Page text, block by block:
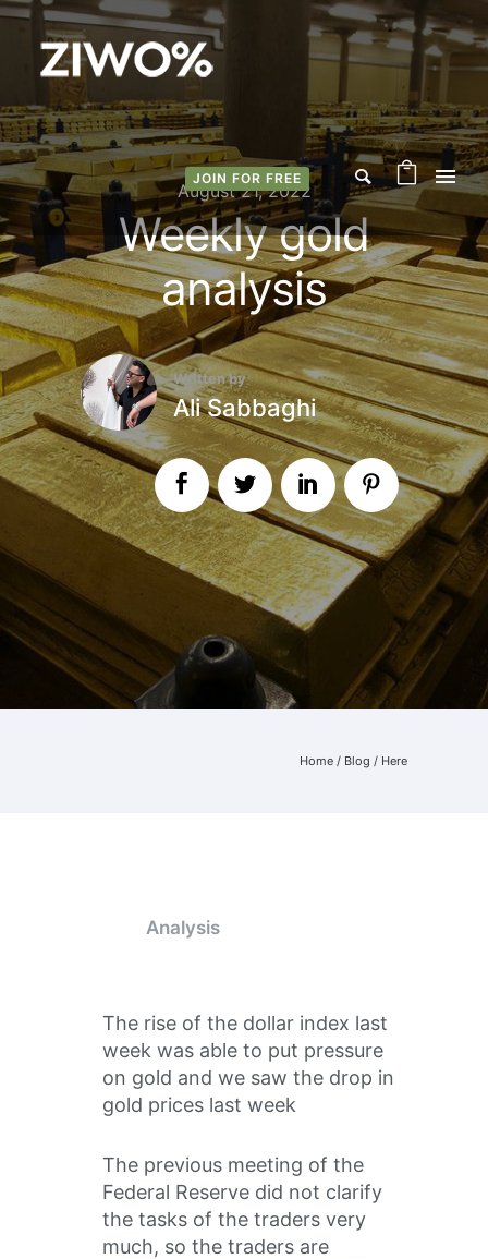
JOIN FOR FREE
August 21, 2022
Weekly gold
analysis
Written by
Ali Sabbaghi
Home / Blog / Here
Analysis
The rise of the dollar index last
week was able to put pressure
on gold and we saw the drop in
gold prices last week
The previous meeting of the
Federal Reserve did not clarify
the tasks of the traders very
much, so the traders are